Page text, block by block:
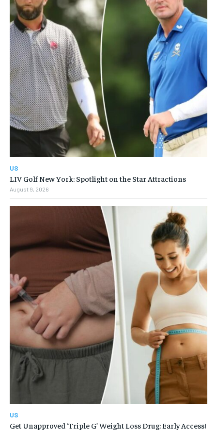
US
LIV Golf New York: Spotlight on the Star Attractions
August 9, 2026
US
Get Unapproved ‘Triple G’ Weight Loss Drug: Early Access!